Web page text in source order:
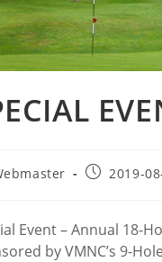
Post2019-
Event – Annual 18-
by VMNC’s 9-